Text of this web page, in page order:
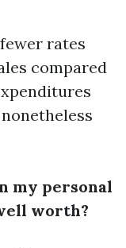
rates
compared
my personal
worth?